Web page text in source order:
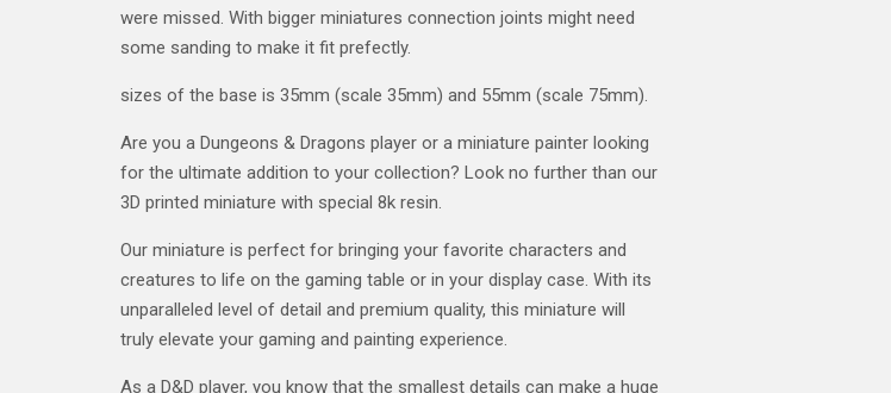
were missed. With bigger miniatures connection joints might need
some sanding to make it fit prefectly.
sizes of the base is 35mm (scale 35mm) and 55mm (scale 75mm).
Are you a Dungeons & Dragons player or a miniature painter looking
for the ultimate addition to your collection? Look no further than our
3D printed miniature with special 8k resin.
Our miniature is perfect for bringing your favorite characters and
creatures to life on the gaming table or in your display case. With its
unparalleled level of detail and premium quality, this miniature will
truly elevate your gaming and painting experience.
As a D&D player, you know that the smallest details can make a huge